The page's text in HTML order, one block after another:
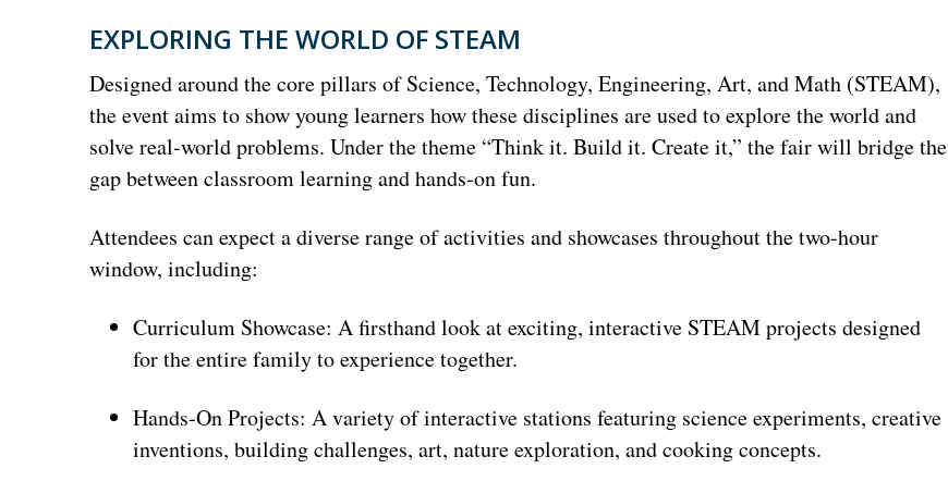
EXPLORING THE WORLD OF STEAM
Designed around the core pillars of Science, Technology, Engineering, Art, and Math (STEAM),
the event aims to show young learners how these disciplines are used to explore the world and
solve real-world problems. Under the theme “Think it. Build it. Create it,” the fair will bridge the
gap between classroom learning and hands-on fun.
Attendees can expect a diverse range of activities and showcases throughout the two-hour
window, including:
Curriculum Showcase: A firsthand look at exciting, interactive STEAM projects designed
for the entire family to experience together.
Hands-On Projects: A variety of interactive stations featuring science experiments, creative
inventions, building challenges, art, nature exploration, and cooking concepts.